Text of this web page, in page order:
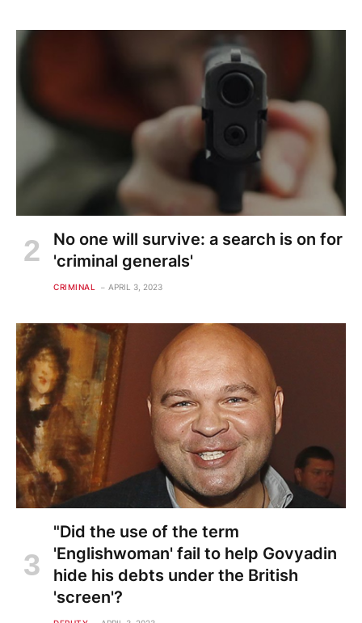
No one will survive: a search is on for
'criminal generals'
CRIMINAL APRIL 3, 2023
"Did the use of the term
'Englishwoman' fail to help Govyadin
hide his debts under the British
'screen'?